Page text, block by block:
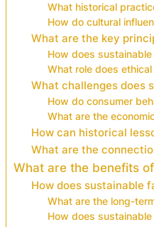
What historical
How do cultural
What are the key
How does
What role does
What challenges does
How do consumer
What are the
How can historical
What are the
What are the benefits
How does sustainable
What are the long-
How does